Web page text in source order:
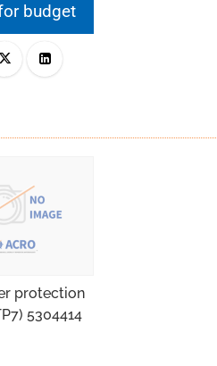
budget
protection
5304414